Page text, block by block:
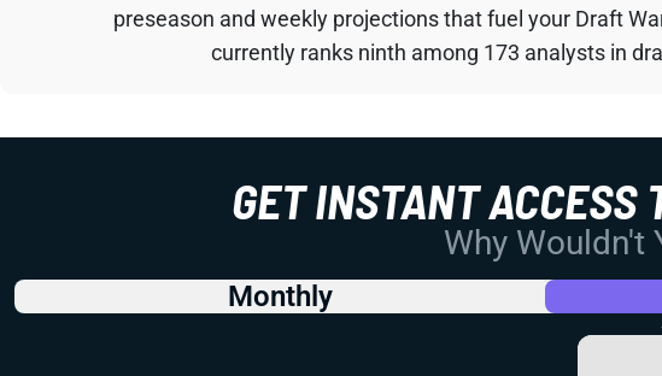
preseason and weekly projections that fuel your Draft
currently ranks ninth among 173 analysts in
GET INSTANT ACCESS
Why Wouldn't
Monthly